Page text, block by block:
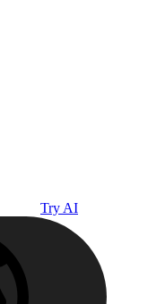
Try AI